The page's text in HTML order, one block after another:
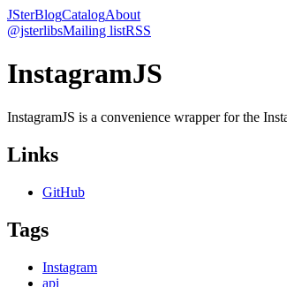
JSterBlogCatalogAbout
@jsterlibsMailing listRSS
InstagramJS
InstagramJS is a convenience wrapper for the
Links
GitHub
Tags
Instagram
api